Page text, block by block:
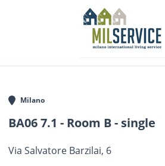
Milano
BA06 7.1 - Room B - single
Via Salvatore Barzilai, 6